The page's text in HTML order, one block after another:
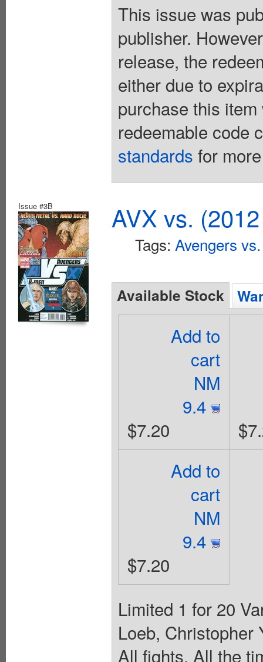
This issue was
publisher.
release, the
either due to
purchase this
redeemable code
standards for
Issue #3B AVX vs.
Tags: Avengers
Available Stock
Add to
cart
NM
9.4
$7.20
Add to
cart
NM
9.4
$7.20
Limited 1 for 20
Loeb, Christopher
All fights, All the